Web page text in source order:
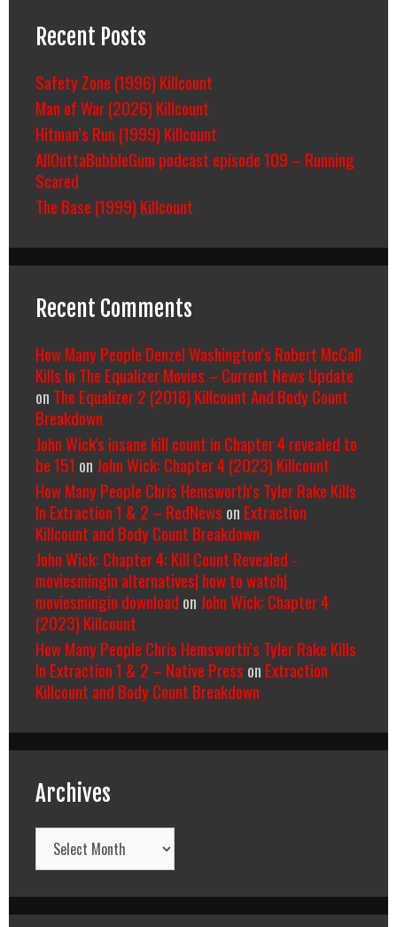
Recent Posts
Safety Zone (1996) Killcount
Man of War (2026) Killcount
Hitman’s Run (1999) Killcount
AllOuttaBubbleGum podcast episode 109 – Running
Scared
The Base (1999) Killcount
Recent Comments
How Many People Denzel Washington’s Robert McCall
Kills In The Equalizer Movies – Current News Update
on The Equalizer 2 (2018) Killcount And Body Count
Breakdown
John Wick's insane kill count in Chapter 4 revealed to
be 151 on John Wick: Chapter 4 (2023) Killcount
How Many People Chris Hemsworth’s Tyler Rake Kills
In Extraction 1 & 2 – RedNews on Extraction
Killcount and Body Count Breakdown
John Wick: Chapter 4: Kill Count Revealed -
moviesmingin alternatives| how to watch|
moviesmingin download on John Wick: Chapter 4
(2023) Killcount
How Many People Chris Hemsworth’s Tyler Rake Kills
In Extraction 1 & 2 – Native Press on Extraction
Killcount and Body Count Breakdown
Archives
Archives